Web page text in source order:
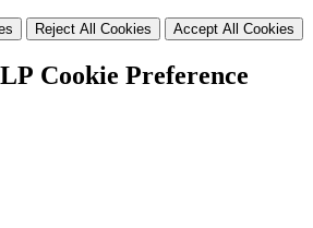
Reject All Cookies Accept All Cookies
Cookie Preference